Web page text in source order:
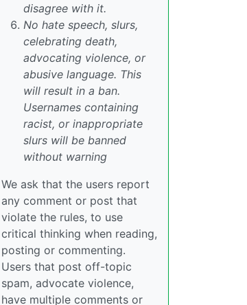
disagree with it.
No hate speech, slurs,
celebrating death,
advocating violence, or
abusive language. This
will result in a ban.
Usernames containing
racist, or inappropriate
slurs will be banned
without warning
We ask that the users report
any comment or post that
violate the rules, to use
critical thinking when reading,
posting or commenting.
Users that post off-topic
spam, advocate violence,
have multiple comments or